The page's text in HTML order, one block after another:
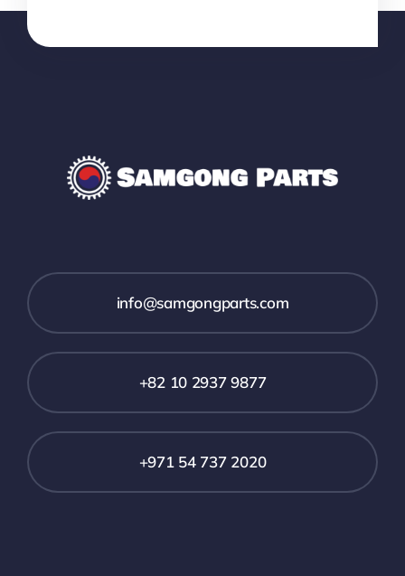
info@samgongparts.com
+82 10 2937 9877
+971 54 737 2020